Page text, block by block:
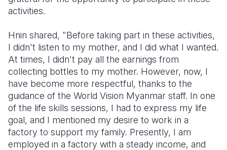
activities.
Hnin shared, "Before taking part in these activities,
I didn't listen to my mother, and I did what I wanted.
At times, I didn't pay all the earnings from
collecting bottles to my mother. However, now, I
have become more respectful, thanks to the
guidance of the World Vision Myanmar staff. In one
of the life skills sessions, I had to express my life
goal, and I mentioned my desire to work in a
factory to support my family. Presently, I am
employed in a factory with a steady income, and